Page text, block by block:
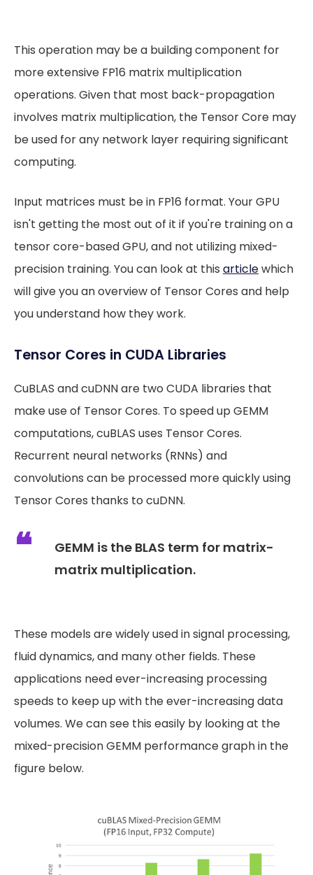
This operation may be a building component for
more extensive FP16 matrix multiplication
operations. Given that most back-propagation
involves matrix multiplication, the Tensor Core may
be used for any network layer requiring significant
computing.
Input matrices must be in FP16 format. Your GPU
isn't getting the most out of it if you're training on a
tensor core-based GPU, and not utilizing mixed-
precision training. You can look at this articlewhich
will give you an overview of Tensor Cores and help
you understand how they work.
Tensor Cores in CUDA Libraries
CuBLAS and cuDNN are two CUDA libraries that
make use of Tensor Cores. To speed up GEMM
computations, cuBLAS uses Tensor Cores.
Recurrent neural networks (RNNs) and
convolutions can be processed more quickly using
Tensor Cores thanks to cuDNN.
GEMM is the BLAS term for matrix-
matrix multiplication.
These models are widely used in signal processing,
fluid dynamics, and many other fields. These
applications need ever-increasing processing
speeds to keep up with the ever-increasing data
volumes. We can see this easily by looking at the
mixed-precision GEMM performance graph in the
figure below.